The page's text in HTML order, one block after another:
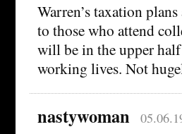
Warren’s taxation
to those who attend
will be in the upper
working lives. Not
nastywoman